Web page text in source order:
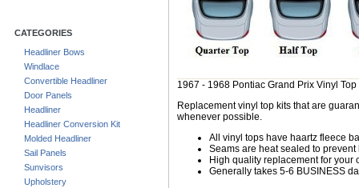
CATEGORIES
Headliner Bows
Windlace
Convertible Headliner
Door Panels
Headliner
Headliner Conversion Kit
Molded Headliner
Sail Panels
Sunvisors
Upholstery
1967 - 1968 Pontiac Grand Prix Vinyl Top
Replacement vinyl top kits that are
whenever possible.
All vinyl tops have haartz fleece
Seams are heat sealed to
High quality replacement for your
Generally takes 5-6 BUSINESS